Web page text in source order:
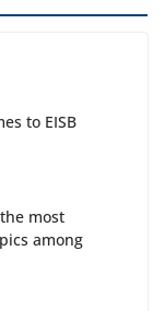
to EISB
most
among